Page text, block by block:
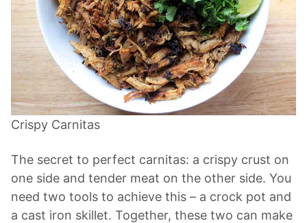
Crispy Carnitas
The secret to perfect carnitas: a crispy crust on
one side and tender meat on the other side. You
need two tools to achieve this – a crock pot and
a cast iron skillet. Together, these two can make